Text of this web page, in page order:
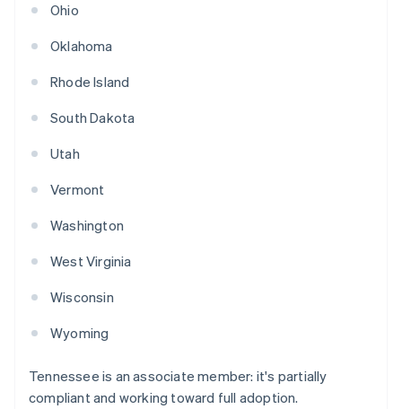
Ohio
Oklahoma
Rhode Island
South Dakota
Utah
Vermont
Washington
West Virginia
Wisconsin
Wyoming
Tennessee is an associate member: it's partially
compliant and working toward full adoption.